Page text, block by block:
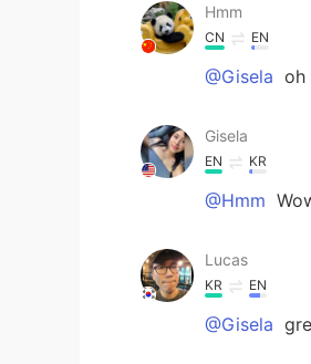
Hmm
CN EN
@Gisela oh
Gisela
EN KR
@Hmm
Lucas
KR EN
@Gisela